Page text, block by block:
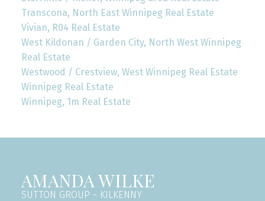
Transcona, North East Winnipeg Real Estate
Vivian, R04 Real Estate
West Kildonan / Garden City, North West Winnipeg
Real Estate
Westwood / Crestview, West Winnipeg Real Estate
Winnipeg Real Estate
Winnipeg, 1m Real Estate
AMANDA WILKE
SUTTON GROUP - KILKENNY